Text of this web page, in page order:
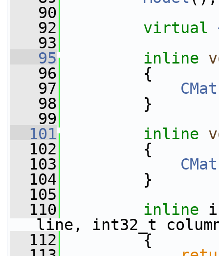
   90
   92
virtual
   93
   95
inline
   96
{
   97
   98
}
   99
  101
inline
  102
{
  103
  104
}
  105
  110
inline
line, int32_t
  112
{